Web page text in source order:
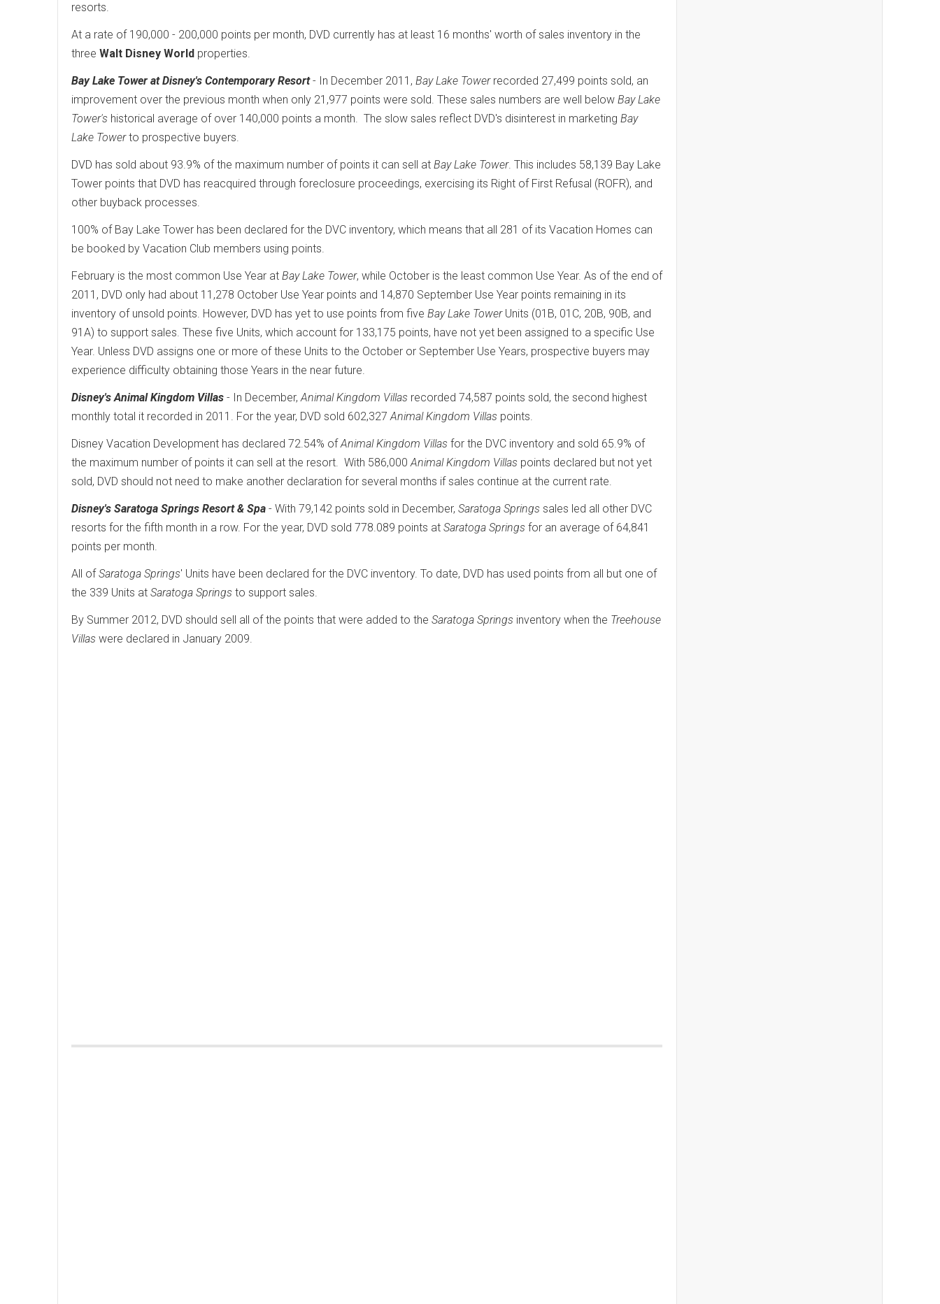
resorts.
At a rate of 190,000 - 200,000 points per month, DVD currently has at least 16 months' worth of sales inventory in the
three Walt Disney World properties.
Bay Lake Tower at Disney's Contemporary Resort- In December 2011, Bay Lake Towerrecorded 27,499 points sold, an
improvement over the previous month when only 21,977 points were sold. These sales numbers are well below Bay Lake
Tower's historical average of over 140,000 points a month. The slow sales reflect DVD's disinterest in marketing Bay
Lake Towerto prospective buyers.
DVD has sold about 93.9% of the maximum number of points it can sell at Bay Lake Tower. This includes 58,139 Bay Lake
Tower points that DVD has reacquired through foreclosure proceedings, exercising its Right of First Refusal (ROFR), and
other buyback processes.
100% of Bay Lake Tower has been declared for the DVC inventory, which means that all 281 of its Vacation Homes can
be booked by Vacation Club members using points.
February is the most common Use Year at Bay Lake Tower, while October is the least common Use Year. As of the end of
2011, DVD only had about 11,278 October Use Year points and 14,870 September Use Year points remaining in its
inventory of unsold points. However, DVD has yet to use points from five Bay Lake TowerUnits (01B, 01C, 20B, 90B, and
91A) to support sales. These five Units, which account for 133,175 points, have not yet been assigned to a specific Use
Year. Unless DVD assigns one or more of these Units to the October or September Use Years, prospective buyers may
experience difficulty obtaining those Years in the near future.
Disney's Animal Kingdom Villas - In December,Animal Kingdom Villas recorded 74,587 points sold, the second highest
monthly total it recorded in 2011. For the year, DVD sold 602,327Animal Kingdom Villas points.
Disney Vacation Development has declared 72.54% ofAnimal Kingdom Villas for the DVC inventory and sold 65.9% of
the maximum number of points it can sell at the resort. With 586,000Animal Kingdom Villas points declared but not yet
sold, DVD should not need to make another declaration for several months if sales continue at the current rate.
Disney's Saratoga Springs Resort & Spa - With 79,142 points sold in December, Saratoga Springs sales led all other DVC
resorts for the fifth month in a row. For the year, DVD sold 778.089 points at Saratoga Springs for an average of 64,841
points per month.
All ofSaratoga Springs' Units have been declared for the DVC inventory. To date, DVD has used points from all but one of
the 339 Units at Saratoga Springs to support sales.
By Summer 2012, DVD should sell all of the points that were added to the Saratoga Springs inventory when the Treehouse
Villas were declared in January 2009.